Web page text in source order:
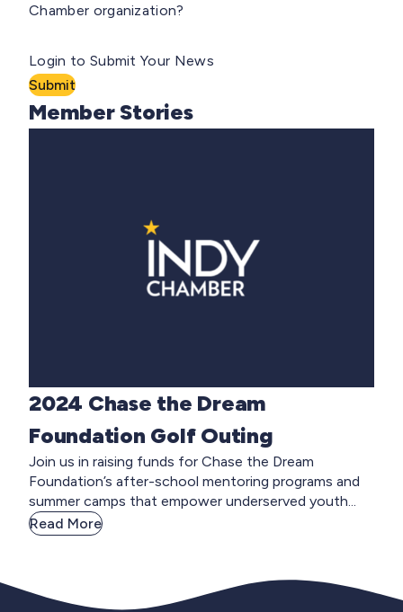
Chamber organization?
Login to Submit Your News
Submit
Member Stories
2024 Chase the Dream
Foundation Golf Outing
Join us in raising funds for Chase the Dream
Foundation’s after-school mentoring programs and
summer camps that empower underserved youth...
Read More